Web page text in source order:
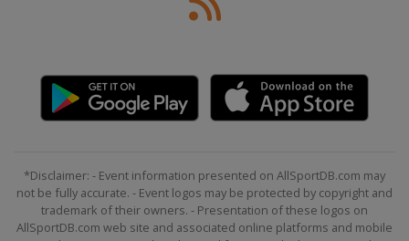
*Disclaimer: - Event information presented on AllSportDB.com may
not be fully accurate. - Event logos may be protected by copyright and
trademark of their owners. - Presentation of these logos on
AllSportDB.com web site and associated online platforms and mobile